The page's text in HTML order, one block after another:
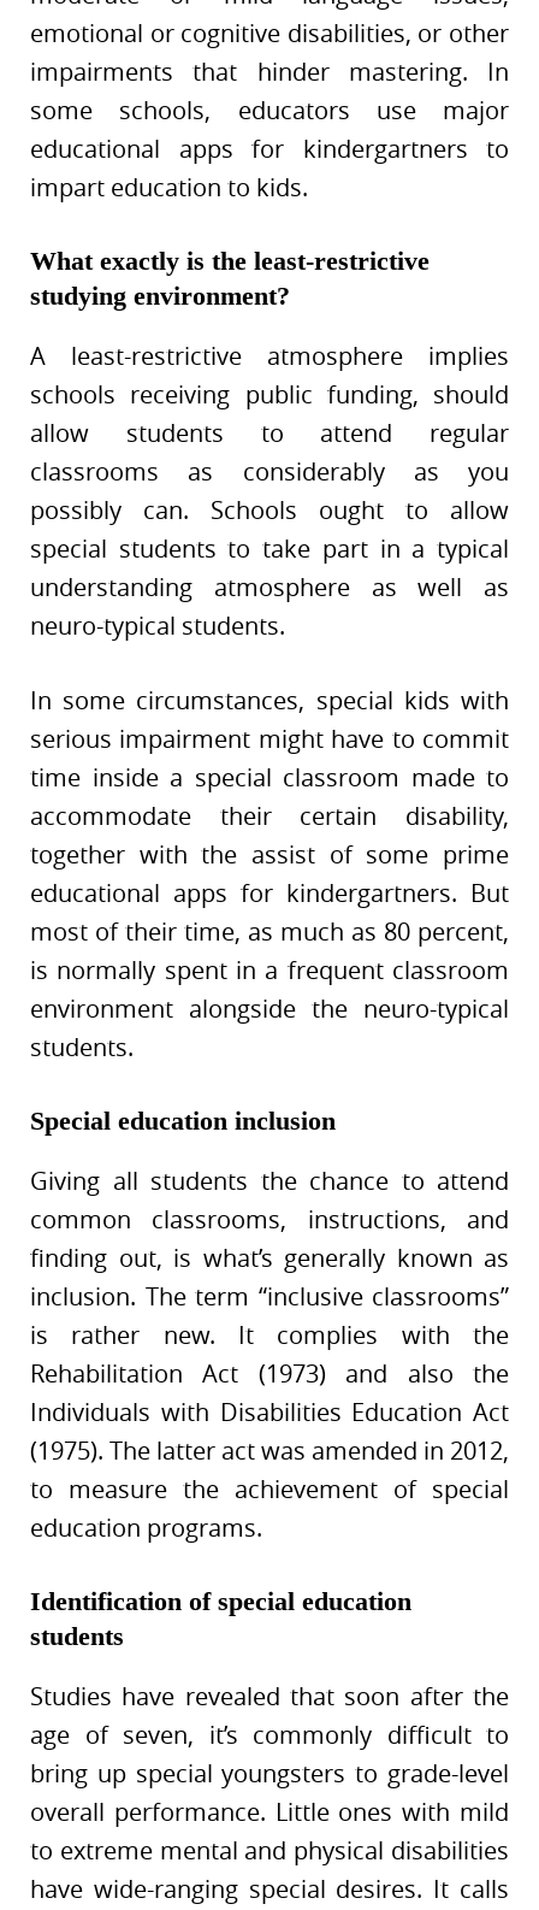
emotional or cognitive disabilities, or other
impairments that hinder mastering. In
some schools, educators use major
educational apps for kindergartners to
impart education to kids.
What exactly is the least-restrictive
studying environment?
A least-restrictive atmosphere implies
schools receiving public funding, should
allow students to attend regular
classrooms as considerably as you
possibly can. Schools ought to allow
special students to take part in a typical
understanding atmosphere as well as
neuro-typical students.
In some circumstances, special kids with
serious impairment might have to commit
time inside a special classroom made to
accommodate their certain disability,
together with the assist of some prime
educational apps for kindergartners. But
most of their time, as much as 80 percent,
is normally spent in a frequent classroom
environment alongside the neuro-typical
students.
Special education inclusion
Giving all students the chance to attend
common classrooms, instructions, and
finding out, is what’s generally known as
inclusion. The term “inclusive classrooms”
is rather new. It complies with the
Rehabilitation Act (1973) and also the
Individuals with Disabilities Education Act
(1975). The latter act was amended in 2012,
to measure the achievement of special
education programs.
Identification of special education
students
Studies have revealed that soon after the
age of seven, it’s commonly difficult to
bring up special youngsters to grade-level
overall performance. Little ones with mild
to extreme mental and physical disabilities
have wide-ranging special desires. It calls